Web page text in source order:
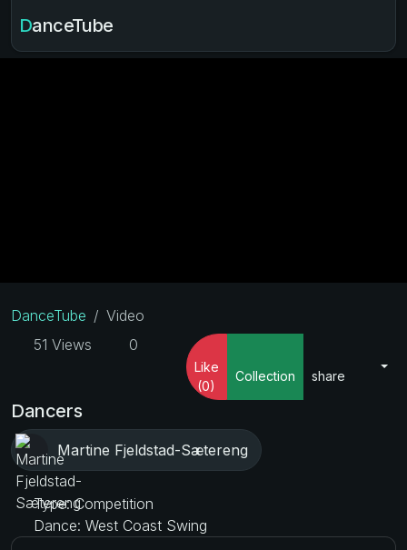
DanceTube
DanceTube
Video
51 Views
0
Like
(0)
Collection share
Dancers
Martine Fjeldstad-Sætereng
Type: Competition
Dance: West Coast Swing